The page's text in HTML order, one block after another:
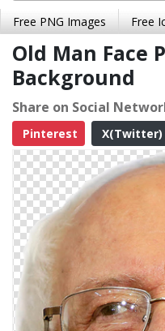
Free PNG Images Free
Old Man Face
Background
Share on Social
Pinterest
X(Twitter)